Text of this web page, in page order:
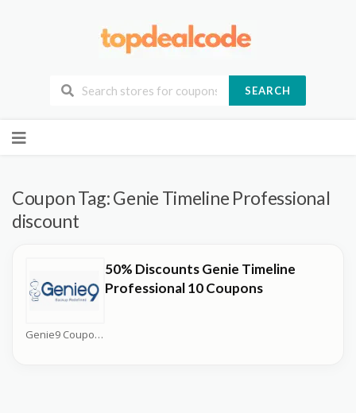
SEARCH
to
Coupon Tag:Genie Timeline Professional
discount
Genie9 Coupons
50% Discounts Genie Timeline
Professional 10 Coupons